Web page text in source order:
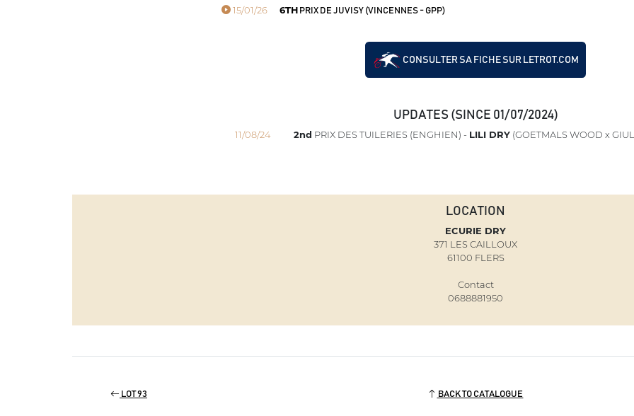
15/01/26 6TH PRIX DE JUVISY (VINCENNES - GPP)
CONSULTER SA FICHE SUR LETROT.COM
UPDATES (SINCE 01/07/2024)
11/08/24 2nd PRIX DES TUILERIES (ENGHIEN) - LILI DRY(GOETMALS WOOD x
LOCATION
ECURIE DRY
371 LES CAILLOUX
61100 FLERS
Contact
0688881950
LOT 93 BACK TO CATALOGUE